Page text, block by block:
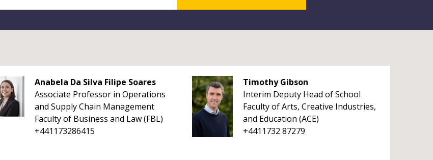
Anabela Da Silva Filipe Soares
Associate Professor in Operations
and Supply Chain Management
Faculty of Business and Law (FBL)
+441173286415
Timothy Gibson
Interim Deputy Head of School
Faculty of Arts, Creative Industries,
and Education (ACE)
+4411732 87279